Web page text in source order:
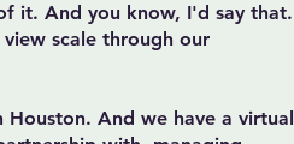
it. And you know, I'd say that.
scale through our
And we have a virtual